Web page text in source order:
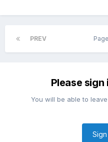
PREV
Please
You will be able to